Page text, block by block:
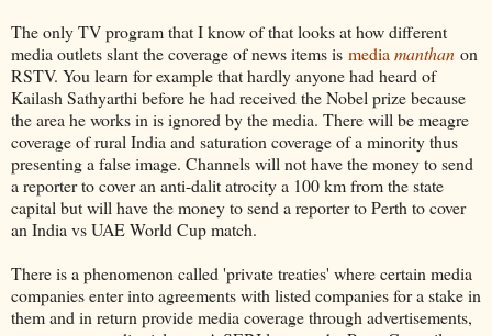
The only TV program that I know of that looks at how different
media outlets slant the coverage of news items is media manthan on
RSTV. You learn for example that hardly anyone had heard of
Kailash Sathyarthi before he had received the Nobel prize because
the area he works in is ignored by the media. There will be meagre
coverage of rural India and saturation coverage of a minority thus
presenting a false image. Channels will not have the money to send
a reporter to cover an anti-dalit atrocity a 100 km from the state
capital but will have the money to send a reporter to Perth to cover
an India vs UAE World Cup match.
There is a phenomenon called 'private treaties' where certain media
companies enter into agreements with listed companies for a stake in
them and in return provide media coverage through advertisements,